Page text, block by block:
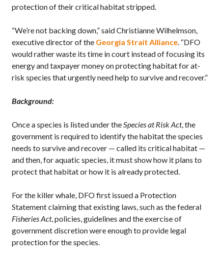
protection of their critical habitat stripped.
“We’re not backing down,” said Christianne Wilhelmson,
executive director of the Georgia Strait Alliance. “DFO
would rather waste its time in court instead of focusing its
energy and taxpayer money on protecting habitat for at-
risk species that urgently need help to survive and recover.”
Background:
Once a species is listed under theSpecies at Risk Act, the
government is required to identify the habitat the species
needs to survive and recover — called its critical habitat —
and then, for aquatic species, it must show how it plans to
protect that habitat or how it is already protected.
For the killer whale, DFO first issued a Protection
Statement claiming that existing laws, such as the federal
Fisheries Act, policies, guidelines and the exercise of
government discretion were enough to provide legal
protection for the species.